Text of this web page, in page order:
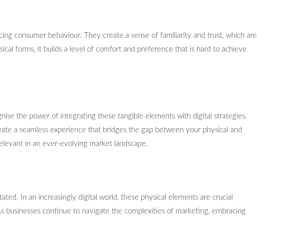
consumer behaviour. They create a sense of familiarity and trust, which are
forms, it builds a level of comfort and preference that is hard to achieve
the power of integrating these tangible elements with digital strategies.
a seamless experience that bridges the gap between your physical and
in an ever-evolving market landscape.
In an increasingly digital world, these physical elements are crucial
continue to navigate the complexities of marketing, embracing